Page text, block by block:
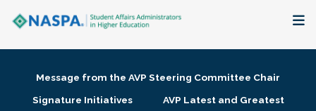
Membership + Communities
Message from the AVP Steering Committee Chair
Signature Initiatives
AVP Latest and Greatest